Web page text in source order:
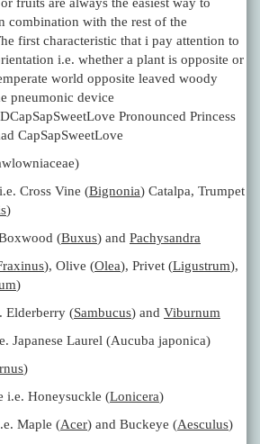
combination with the rest of the
first characteristic that i pay attention to
i.e. whether a plant is opposite or
world opposite leaved woody
pneumonic device
Pronounced Princess
CapSapSweetLove
Cross Vine (Bignonia) Catalpa, Trumpet
)
(Buxus) and Pachysandra
), Olive (Olea), Privet (Ligustrum),
)
Elderberry (Sambucus) and Viburnum
Japanese Laurel (Aucuba japonica)
)
i.e. Honeysuckle (Lonicera)
Maple (Acer) and Buckeye (Aesculus)